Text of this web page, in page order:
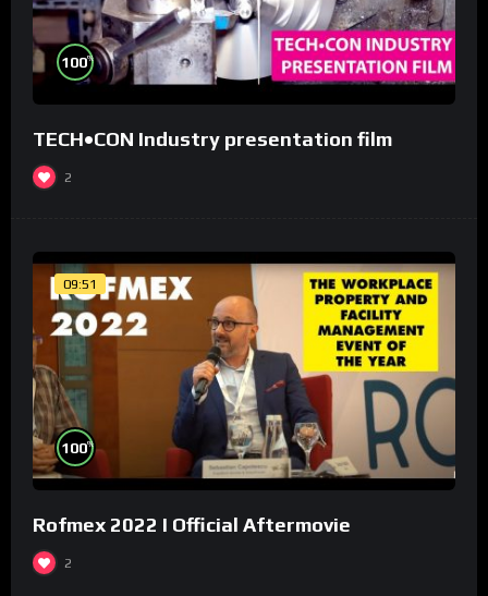
100%
TECH•CON Industry presentation film
2
09:51
100%
Rofmex 2022 I Official Aftermovie
2